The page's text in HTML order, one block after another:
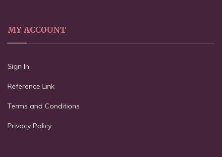
MY ACCOUNT
Sign In
Reference Link
Terms and Conditions
Privacy Policy